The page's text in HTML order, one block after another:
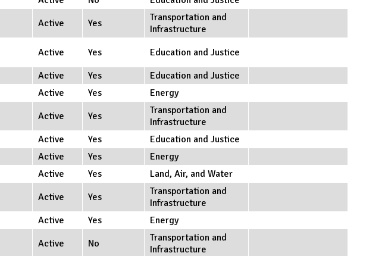
Active Yes
Transportation and
Infrastructure
Active Yes
Education and Justice
Active Yes
Education and Justice
Active Yes
Energy
Active Yes
Transportation and
Infrastructure
Active Yes
Education and Justice
Active Yes
Energy
Active Yes
Land, Air, and Water
Active Yes
Transportation and
Infrastructure
Active Yes
Energy
Active No
Transportation and
Infrastructure